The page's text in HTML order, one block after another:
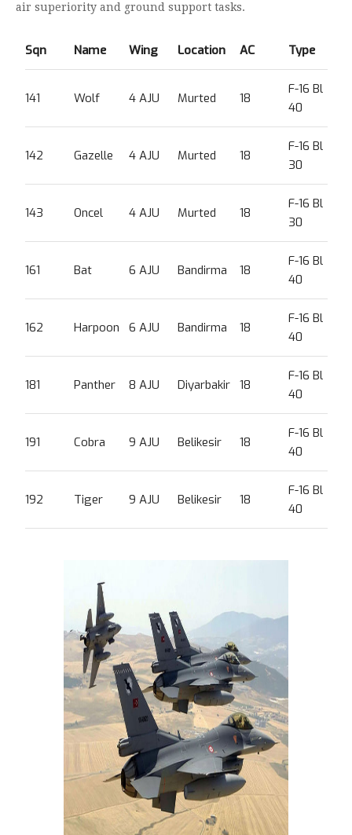
air superiority and ground support tasks.
Sqn Name Wing Location AC Type
141 Wolf 4 AJU Murted 18
F-16 Bl
40
142 Gazelle 4 AJU Murted 18
F-16 Bl
30
143 Oncel 4 AJU Murted 18
F-16 Bl
30
161 Bat 6 AJU Bandirma 18
F-16 Bl
40
162 Harpoon 6 AJU Bandirma 18
F-16 Bl
40
181 Panther 8 AJU Diyarbakir 18
F-16 Bl
40
191 Cobra 9 AJU Belikesir 18
F-16 Bl
40
192 Tiger 9 AJU Belikesir 18
F-16 Bl
40